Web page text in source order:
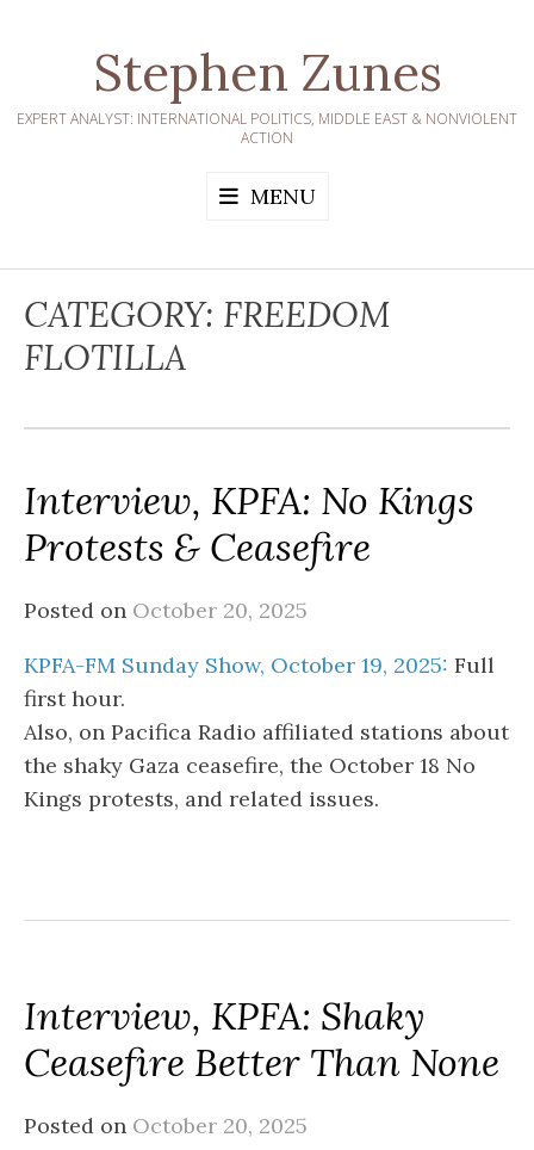
Stephen Zunes
EXPERT ANALYST: INTERNATIONAL POLITICS, MIDDLE EAST & NONVIOLENT
ACTION
MENU
CATEGORY: FREEDOM
FLOTILLA
Interview, KPFA: No Kings
Protests & Ceasefire
Posted on October 20, 2025
KPFA-FM Sunday Show, October 19, 2025: Full
first hour.
Also, on Pacifica Radio affiliated stations about
the shaky Gaza ceasefire, the October 18 No
Kings protests, and related issues.
Interview, KPFA: Shaky
Ceasefire Better Than None
Posted on October 20, 2025